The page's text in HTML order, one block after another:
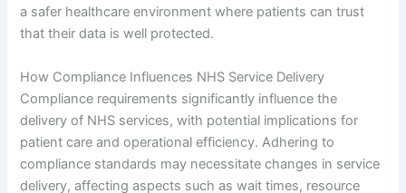
a safer healthcare environment where patients can trust
that their data is well protected.
How Compliance Influences NHS Service Delivery
Compliance requirements significantly influence the
delivery of NHS services, with potential implications for
patient care and operational efficiency. Adhering to
compliance standards may necessitate changes in service
delivery, affecting aspects such as wait times, resource